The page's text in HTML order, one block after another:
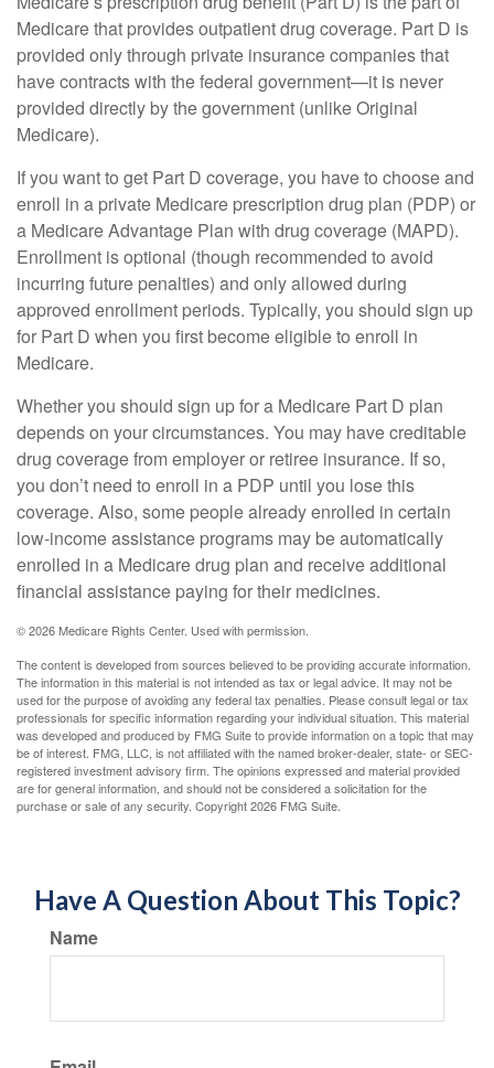
Medicare that provides outpatient drug coverage. Part D is
provided only through private insurance companies that
have contracts with the federal government—it is never
provided directly by the government (unlike Original
Medicare).
If you want to get Part D coverage, you have to choose and
enroll in a private Medicare prescription drug plan (PDP) or
a Medicare Advantage Plan with drug coverage (MAPD).
Enrollment is optional (though recommended to avoid
incurring future penalties) and only allowed during
approved enrollment periods. Typically, you should sign up
for Part D when you first become eligible to enroll in
Medicare.
Whether you should sign up for a Medicare Part D plan
depends on your circumstances. You may have creditable
drug coverage from employer or retiree insurance. If so,
you don’t need to enroll in a PDP until you lose this
coverage. Also, some people already enrolled in certain
low-income assistance programs may be automatically
enrolled in a Medicare drug plan and receive additional
financial assistance paying for their medicines.
©2026 Medicare Rights Center. Used with permission.
The content is developed from sources believed to be providing accurate information.
The information in this material is not intended as tax or legal advice. It may not be
used for the purpose of avoiding any federal tax penalties. Please consult legal or tax
professionals for specific information regarding your individual situation. This material
was developed and produced by FMG Suite to provide information on a topic that may
be of interest. FMG, LLC, is not affiliated with the named broker-dealer, state- or SEC-
registered investment advisory firm. The opinions expressed and material provided
are for general information, and should not be considered a solicitation for the
purchase or sale of any security. Copyright2026 FMG Suite.
Have A Question About This Topic?
Name